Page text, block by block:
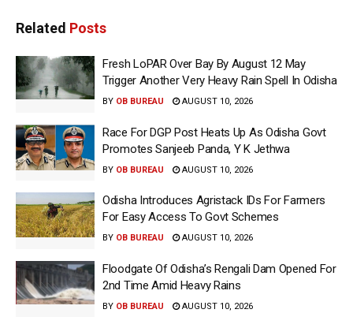
Related Posts
Fresh LoPAR Over Bay By August 12 May
Trigger Another Very Heavy Rain Spell In Odisha
BY OB BUREAU AUGUST 10, 2026
Race For DGP Post Heats Up As Odisha Govt
Promotes Sanjeeb Panda, Y K Jethwa
BY OB BUREAU AUGUST 10, 2026
Odisha Introduces Agristack IDs For Farmers
For Easy Access To Govt Schemes
BY OB BUREAU AUGUST 10, 2026
Floodgate Of Odisha’s Rengali Dam Opened For
2nd Time Amid Heavy Rains
BY OB BUREAU AUGUST 10, 2026